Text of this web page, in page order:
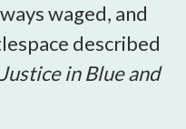
waged, and
described
Justice in Blue and